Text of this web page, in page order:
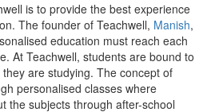
is to provide the best experience
The founder of Teachwell, Manish,
education must reach each
At Teachwell, students are bound to
are studying. The concept of
personalised classes where
the subjects through after-school